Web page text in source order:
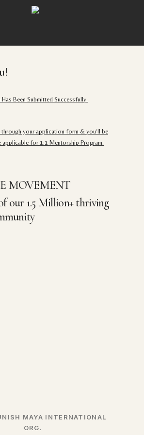
Been Submitted Successfully.
your application form & you’ll be
applicable for 1:1 Mentorship Program.
MOVEMENT
our 1.5 Million+ thriving
MAYA INTERNATIONAL
ORG.